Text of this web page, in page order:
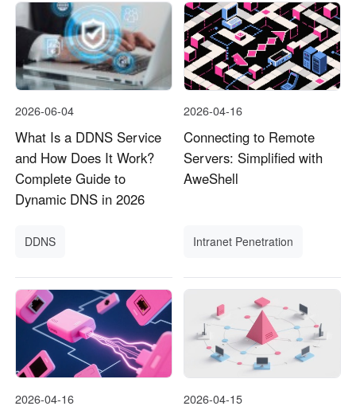
2026-06-04
What Is a DDNS Service
and How Does It Work?
Complete Guide to
Dynamic DNS in 2026
DDNS
2026-04-16
Connecting to Remote
Servers: Simplified with
AweShell
Intranet Penetration
2026-04-16 2026-04-15